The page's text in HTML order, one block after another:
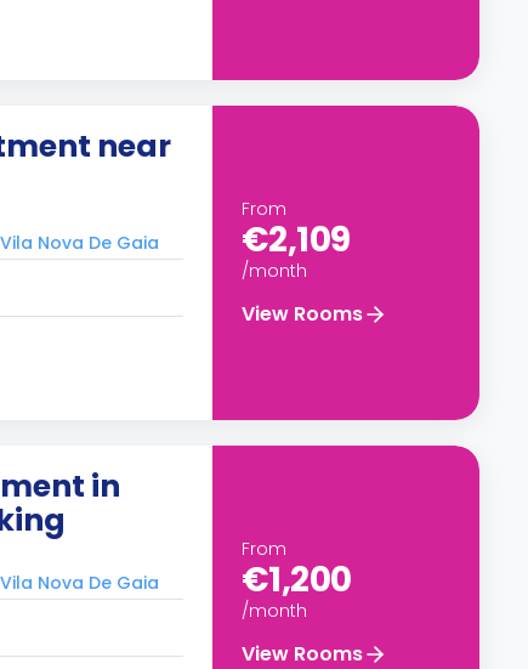
near
Nova De Gaia
From
€2,109
/month
View Rooms
in
Nova De Gaia
From
€1,200
/month
View Rooms